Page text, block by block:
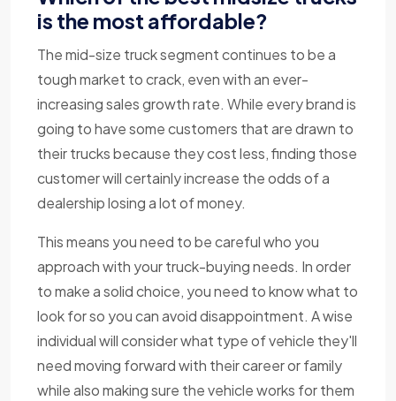
is the most affordable?
The mid-size truck segment continues to be a
tough market to crack, even with an ever-
increasing sales growth rate. While every brand is
going to have some customers that are drawn to
their trucks because they cost less, finding those
customer will certainly increase the odds of a
dealership losing a lot of money.
This means you need to be careful who you
approach with your truck-buying needs. In order
to make a solid choice, you need to know what to
look for so you can avoid disappointment. A wise
individual will consider what type of vehicle they'll
need moving forward with their career or family
while also making sure the vehicle works for them